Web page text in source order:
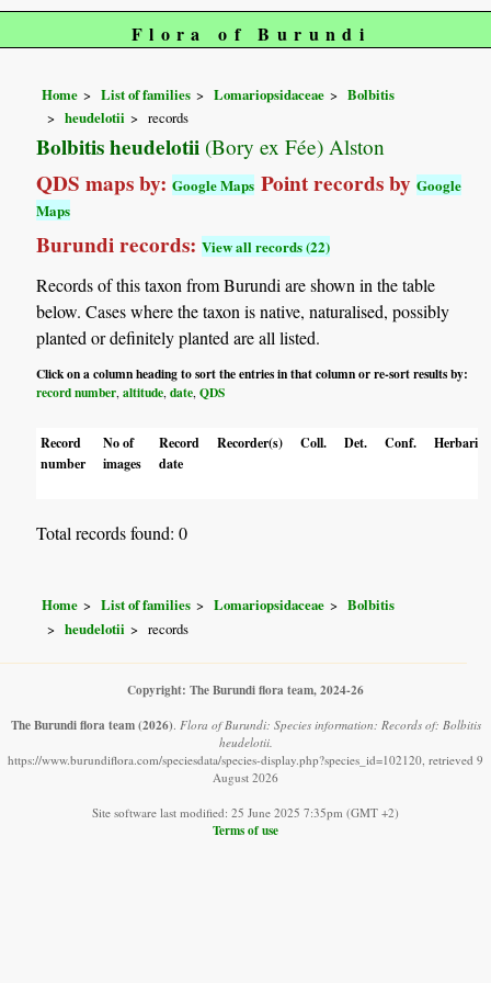
Flora of Burundi
Home List of families Lomariopsidaceae
Bolbitis
heudelotii
records
Bolbitis heudelotii (Bory ex Fée) Alston
QDS maps by:Google Maps Point records byGoogle
Maps
Burundi records:View all records (22)
Records of this taxon from Burundi are shown in the table
below. Cases where the taxon is native, naturalised, possibly
planted or definitely planted are all listed.
Click on a column heading to sort the entries in that column or re-sort results by:
record number,altitude,date,QDS
Record
number
No of
images
Record
date
Recorder(s) Coll. Det. Conf. Herbaria
Total records found: 0
Home List of families Lomariopsidaceae
Bolbitis
heudelotii
records
Copyright: The Burundi flora team, 2024-26
The Burundi flora team (2026) Flora of Burundi: Species information: Records of: Bolbitis
heudelotii.
https://www.burundiflora.com/speciesdata/species-display.php?species_id=102120, retrieved 9
August 2026
Site software last modified: 25 June 2025 7:35pm (GMT +2)
Terms of use